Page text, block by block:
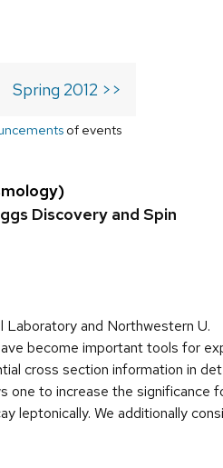
Spring 2012 >>
of events
Discovery and Spin
Laboratory and Northwestern U.
become important tools for
cross section information in
to increase the significance
leptonically. We additionally